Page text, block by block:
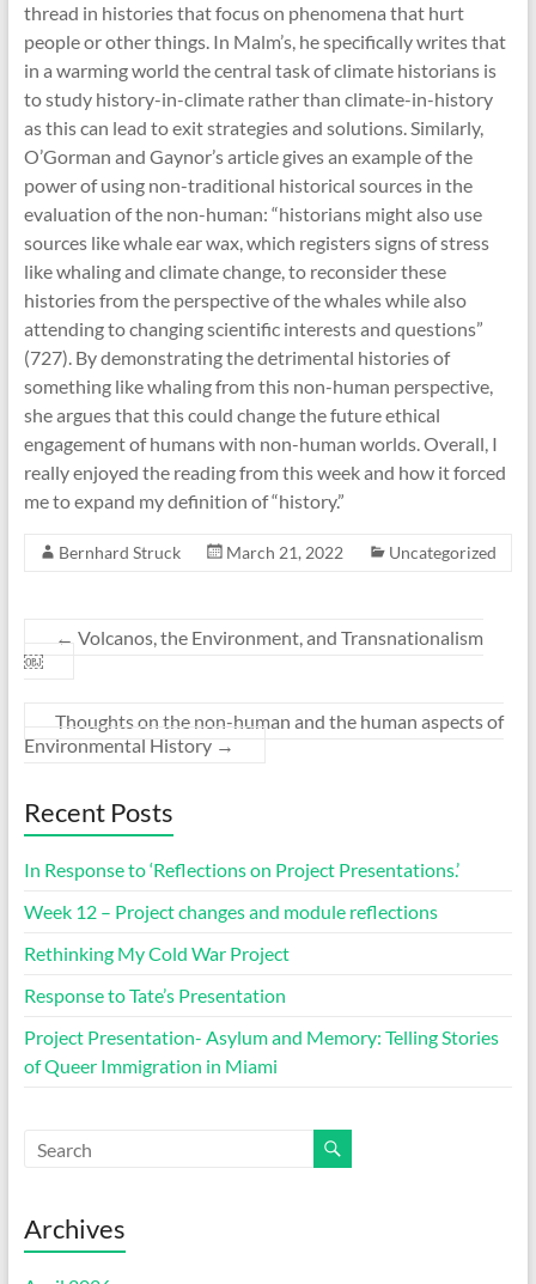
thread in histories that focus on phenomena that hurt
people or other things. In Malm’s, he specifically writes that
in a warming world the central task of climate historians is
to study history-in-climate rather than climate-in-history
as this can lead to exit strategies and solutions. Similarly,
O’Gorman and Gaynor’s article gives an example of the
power of using non-traditional historical sources in the
evaluation of the non-human: “historians might also use
sources like whale ear wax, which registers signs of stress
like whaling and climate change, to reconsider these
histories from the perspective of the whales while also
attending to changing scientific interests and questions”
(727). By demonstrating the detrimental histories of
something like whaling from this non-human perspective,
she argues that this could change the future ethical
engagement of humans with non-human worlds. Overall, I
really enjoyed the reading from this week and how it forced
me to expand my definition of “history.”
Bernhard Struck March 21, 2022 Uncategorized
← Volcanos, the Environment, and Transnationalism
￼
Thoughts on the non-human and the human aspects of
Environmental History →
Recent Posts
In Response to ‘Reflections on Project Presentations.’
Week 12 – Project changes and module reflections
Rethinking My Cold War Project
Response to Tate’s Presentation
Project Presentation- Asylum and Memory: Telling Stories
of Queer Immigration in Miami
Archives